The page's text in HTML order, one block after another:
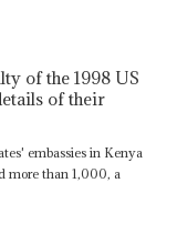
of the 1998 US
of their
embassies in Kenya
more than 1,000, a